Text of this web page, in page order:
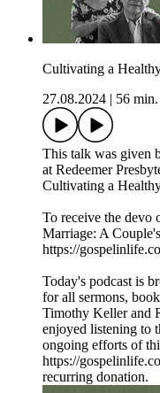
Cultivating a
27.08.2024
56 min.
This talk was given
at Redeemer
Cultivating a
To receive the devo
Marriage: A
https://
Today's podcast is
for all sermons,
Timothy Keller and
enjoyed listening to
ongoing efforts of
https://
recurring donation.